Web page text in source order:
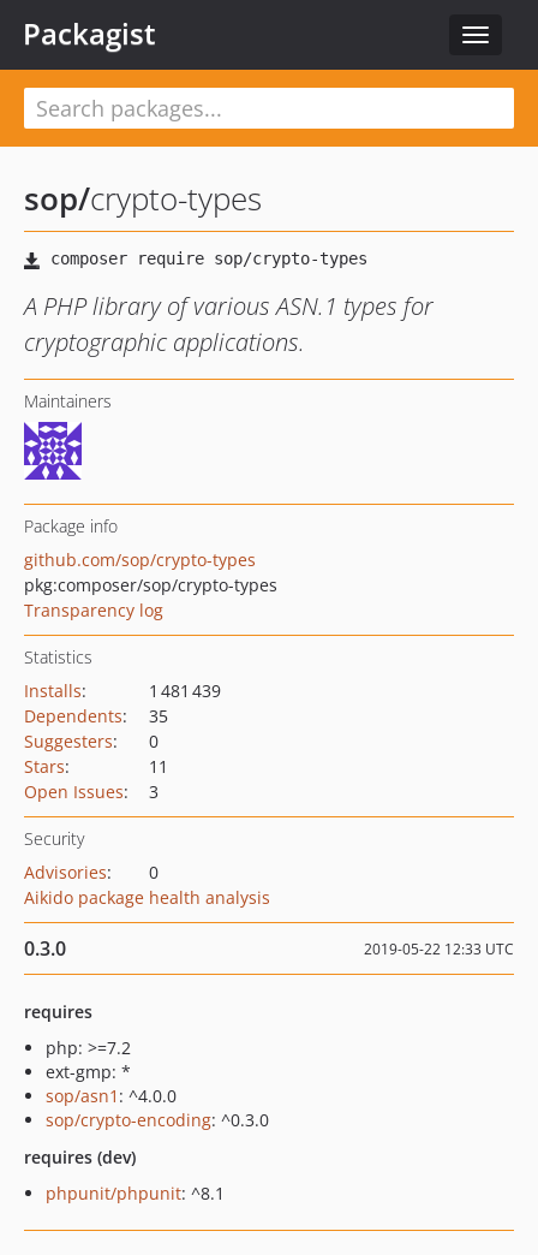
Toggle
Packagist
sop/crypto-types
A PHP library of various ASN.1 types for
cryptographic applications.
Maintainers
Package info
github.com/sop/crypto-types
pkg:composer/sop/crypto-types
Transparency log
Statistics
Installs:
1 481 439
Dependents:
35
Suggesters:
0
Stars:
11
Open Issues: 3
Security
Advisories:
0
Aikido package health analysis
0.3.0 2019-05-22 12:33 UTC
requires
php: >=7.2
ext-gmp: *
sop/asn1 : ^4.0.0
sop/crypto-encoding: ^0.3.0
requires (dev)
phpunit/phpunit: ^8.1